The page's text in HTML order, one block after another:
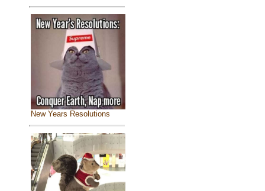
New Years Resolutions